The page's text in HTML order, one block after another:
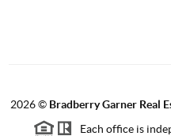
2026© Bradberry Garner Real
Each office is